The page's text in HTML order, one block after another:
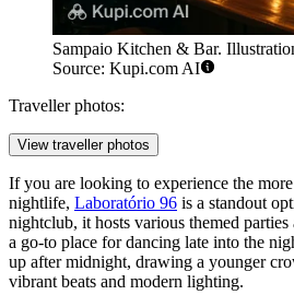
Sampaio Kitchen & Bar.
Source: Kupi.com AI
Traveller photos:
View traveller photos
If you are looking to experience the
nightlife, Laboratório 96 is a standout
nightclub, it hosts various themed
a go-to place for dancing late into the
up after midnight, drawing a younger
vibrant beats and modern lighting.